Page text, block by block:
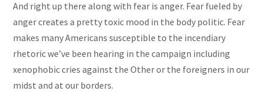
And right up there along with fear is anger. Fear fueled by
anger creates a pretty toxic mood in the body politic. Fear
makes many Americans susceptible to the incendiary
rhetoric we’ve been hearing in the campaign including
xenophobic cries against the Other or the foreigners in our
midst and at our borders.